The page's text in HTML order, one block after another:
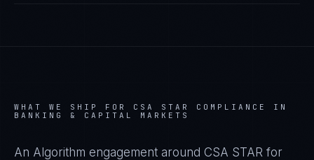
WHAT WE SHIP FOR CSA STAR
COMPLIANCE IN
BANKING & CAPITAL MARKETS
An Algorithm engagement around CSA STAR for